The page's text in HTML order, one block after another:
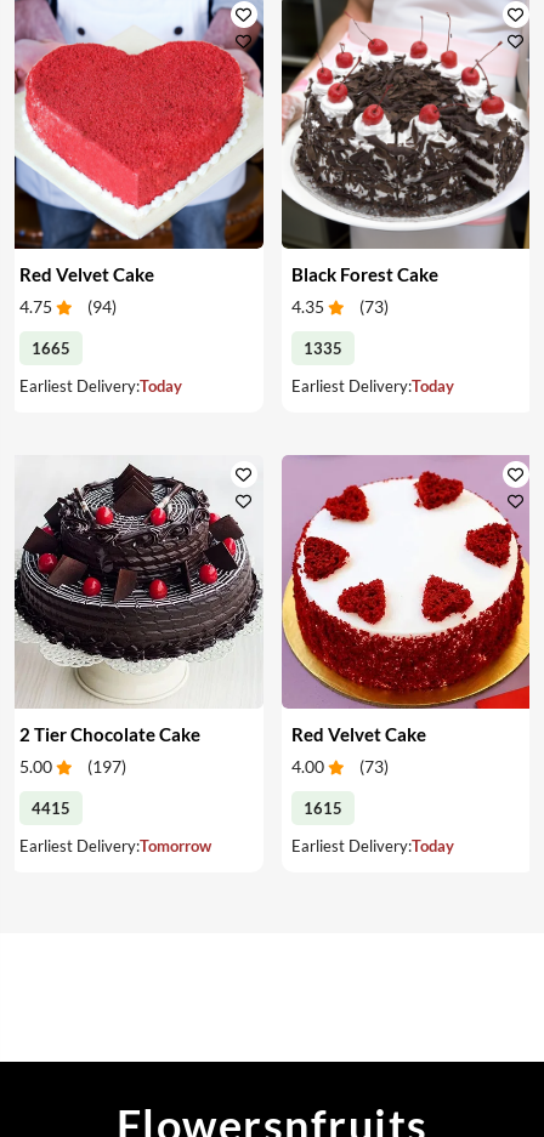
Red Velvet Cake
4.75 (94)
1665
Earliest Delivery:Today
Black Forest Cake
4.35 (73)
1335
Earliest Delivery:Today
2 Tier Chocolate Cake
5.00 (197)
4415
Earliest Delivery:Tomorrow
Red Velvet Cake
4.00 (73)
1615
Earliest Delivery:Today
Flowersnfruits